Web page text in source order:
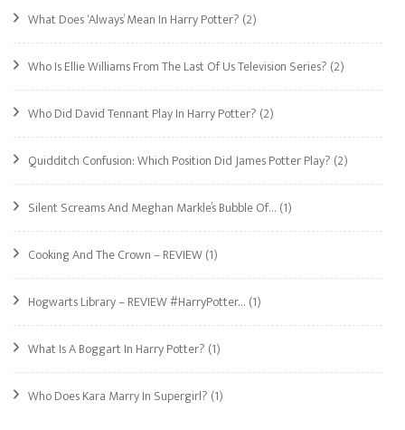
What Does ‘Always’ Mean In Harry Potter? (2)
Who Is Ellie Williams From The Last Of Us Television Series? (2)
Who Did David Tennant Play In Harry Potter? (2)
Quidditch Confusion: Which Position Did James Potter Play? (2)
Silent Screams And Meghan Markle’s Bubble Of… (1)
Cooking And The Crown – REVIEW(1)
Hogwarts Library – REVIEW #HarryPotter… (1)
What Is A Boggart In Harry Potter? (1)
Who Does Kara Marry In Supergirl? (1)